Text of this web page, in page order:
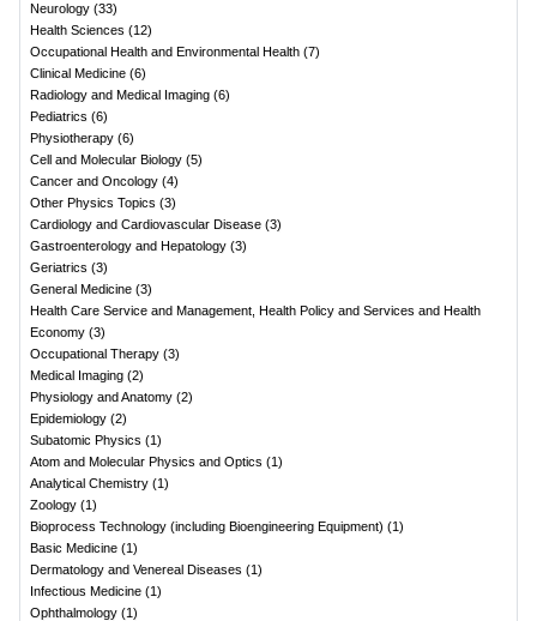
Neurology (33)
Health Sciences (12)
Occupational Health and Environmental Health (7)
Clinical Medicine (6)
Radiology and Medical Imaging (6)
Pediatrics (6)
Physiotherapy (6)
Cell and Molecular Biology (5)
Cancer and Oncology (4)
Other Physics Topics (3)
Cardiology and Cardiovascular Disease (3)
Gastroenterology and Hepatology (3)
Geriatrics (3)
General Medicine (3)
Health Care Service and Management, Health Policy and Services and Health
Economy (3)
Occupational Therapy (3)
Medical Imaging (2)
Physiology and Anatomy (2)
Epidemiology (2)
Subatomic Physics (1)
Atom and Molecular Physics and Optics (1)
Analytical Chemistry (1)
Zoology (1)
Bioprocess Technology (including Bioengineering Equipment) (1)
Basic Medicine (1)
Dermatology and Venereal Diseases (1)
Infectious Medicine (1)
Ophthalmology (1)